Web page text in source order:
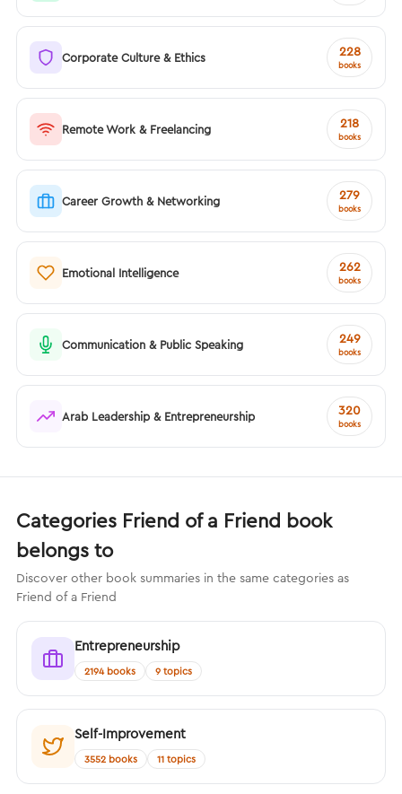
Corporate Culture & Ethics 228
books
Remote Work & Freelancing 218
books
Career Growth & Networking 279
books
Emotional Intelligence 262
books
Communication & Public Speaking 249
books
Arab Leadership & Entrepreneurship 320
books
Categories Friend of a Friend book
belongs to
Discover other book summaries in the same categories as
Friend of a Friend
Entrepreneurship
2194 books 9 topics
Self-Improvement
3552 books 11 topics